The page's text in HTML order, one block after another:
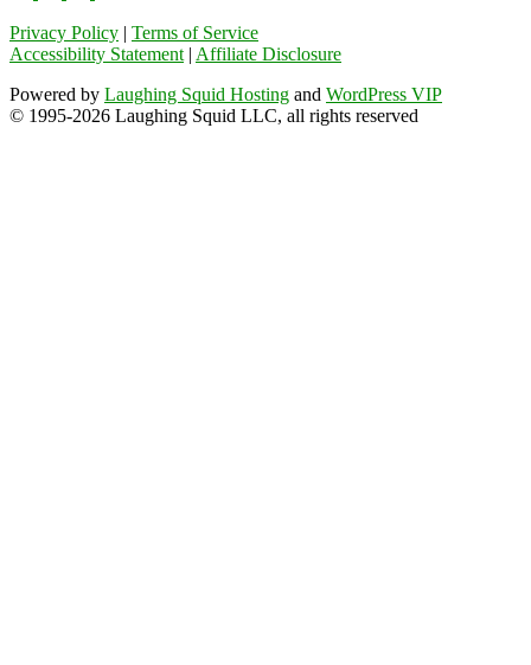
Privacy Policy | Terms of Service
Accessibility Statement | Affiliate Disclosure
Powered by Laughing Squid Hosting and WordPress VIP
© 1995-2026 Laughing Squid LLC, all rights reserved